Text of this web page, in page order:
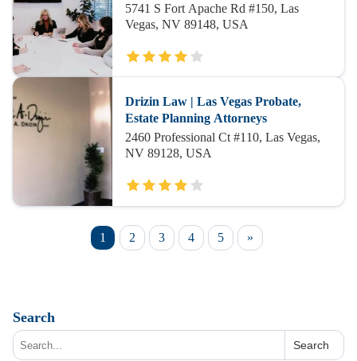
5741 S Fort Apache Rd #150, Las
Vegas, NV 89148, USA
Drizin Law | Las Vegas Probate,
Estate Planning Attorneys
2460 Professional Ct #110, Las Vegas,
NV 89128, USA
1 2 3 4 5 »
Search
Search